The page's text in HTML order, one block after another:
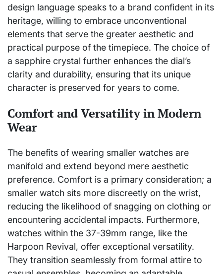
design language speaks to a brand confident in its
heritage, willing to embrace unconventional
elements that serve the greater aesthetic and
practical purpose of the timepiece. The choice of
a sapphire crystal further enhances the dial’s
clarity and durability, ensuring that its unique
character is preserved for years to come.
Comfort and Versatility in Modern
Wear
The benefits of wearing smaller watches are
manifold and extend beyond mere aesthetic
preference. Comfort is a primary consideration; a
smaller watch sits more discreetly on the wrist,
reducing the likelihood of snagging on clothing or
encountering accidental impacts. Furthermore,
watches within the 37-39mm range, like the
Harpoon Revival, offer exceptional versatility.
They transition seamlessly from formal attire to